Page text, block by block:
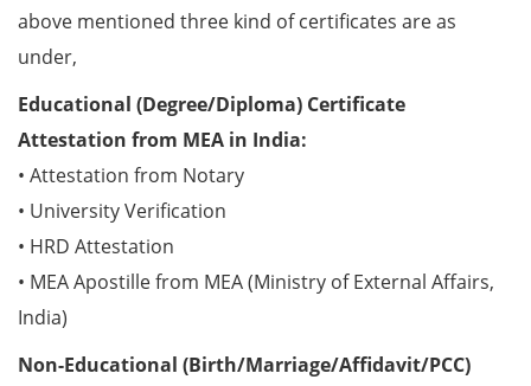
above mentioned three kind of certificates are as
under,
Educational (Degree/Diploma) Certificate
Attestation from MEA in India:
• Attestation from Notary
• University Verification
• HRD Attestation
• MEA Apostille from MEA (Ministry of External Affairs,
India)
Non-Educational (Birth/Marriage/Affidavit/PCC)